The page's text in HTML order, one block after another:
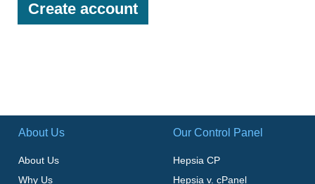
About Us
About Us
Why Us
Our Control Panel
Hepsia CP
Hepsia v. cPanel